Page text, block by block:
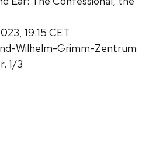
19:15 CET
Wilhelm-Grimm-Zentrum
1/3